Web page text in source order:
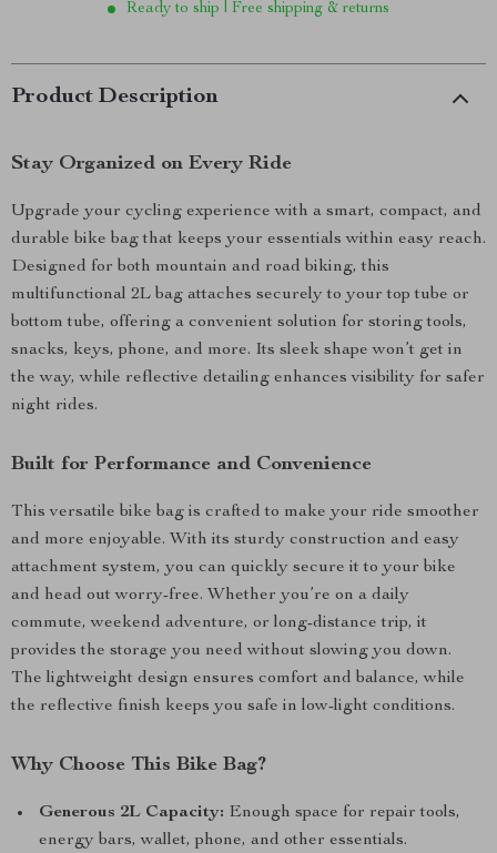
Ready to ship | Free shipping & returns
Product Description
Stay Organized on Every Ride
Upgrade your cycling experience with a smart, compact, and
durable bike bag that keeps your essentials within easy reach.
Designed for both mountain and road biking, this
multifunctional 2L bag attaches securely to your top tube or
bottom tube, offering a convenient solution for storing tools,
snacks, keys, phone, and more. Its sleek shape won’t get in
the way, while reflective detailing enhances visibility for safer
night rides.
Built for Performance and Convenience
This versatile bike bag is crafted to make your ride smoother
and more enjoyable. With its sturdy construction and easy
attachment system, you can quickly secure it to your bike
and head out worry-free. Whether you’re on a daily
commute, weekend adventure, or long-distance trip, it
provides the storage you need without slowing you down.
The lightweight design ensures comfort and balance, while
the reflective finish keeps you safe in low-light conditions.
Why Choose This Bike Bag?
Generous 2L Capacity: Enough space for repair tools,
energy bars, wallet, phone, and other essentials.